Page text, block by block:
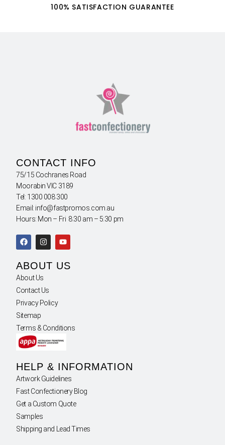
100% SATISFACTION GUARANTEE
CONTACT INFO
75/15 Cochranes Road
Moorabin VIC 3189
Tel: 1300 008 300
Email: info@fastpromos.com.au
Hours: Mon – Fri 8:30 am – 5:30 pm
ABOUT US
About Us
Contact Us
Privacy Policy
Sitemap
Terms & Conditions
HELP & INFORMATION
Artwork Guidelines
Fast Confectionery Blog
Get a Custom Quote
Samples
Shipping and Lead Times